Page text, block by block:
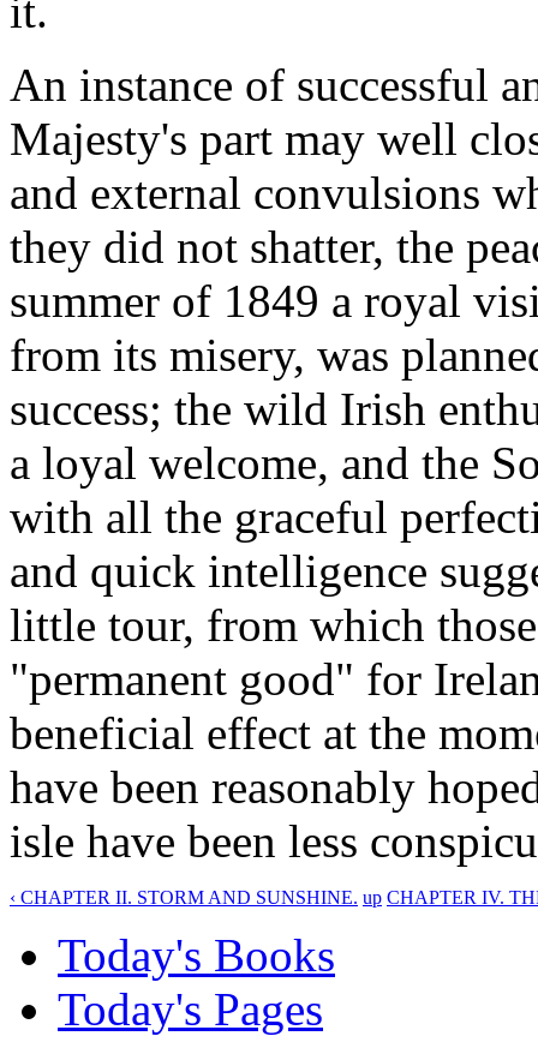
it.
An instance of successful
Majesty's part may well
and external convulsions
they did not shatter, the
summer of 1849 a royal
from its misery, was
success; the wild Irish
a loyal welcome, and the
with all the graceful
and quick intelligence
little tour, from which
"permanent good" for
beneficial effect at the
have been reasonably
isle have been less
‹ CHAPTER II. STORM AND SUNSHINE. up CHAPTER IV.
Today's Books
Today's Pages